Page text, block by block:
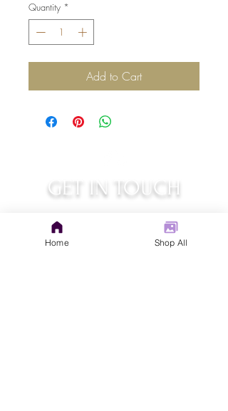
Quantity *
Add to Cart
GET IN TOUCH
Home Shop All